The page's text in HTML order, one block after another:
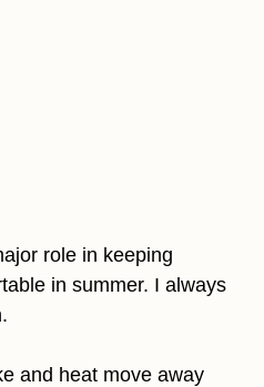
role in keeping
in summer. I always
and heat move away